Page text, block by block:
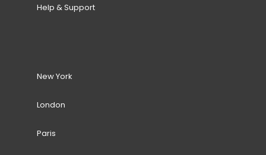
Help & Support
New York
London
Paris